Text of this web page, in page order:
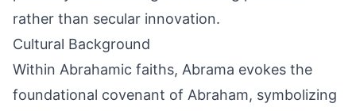
rather than secular innovation.
Cultural Background
Within Abrahamic faiths, Abrama evokes the
foundational covenant of Abraham, symbolizing